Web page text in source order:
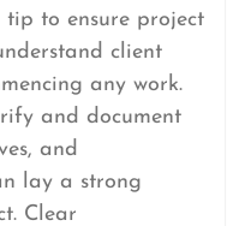
to ensure project
client
any work.
and document
and
lay a strong
Clear